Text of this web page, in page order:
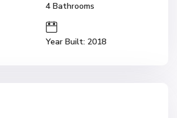
4 Bathrooms
Year Built: 2018